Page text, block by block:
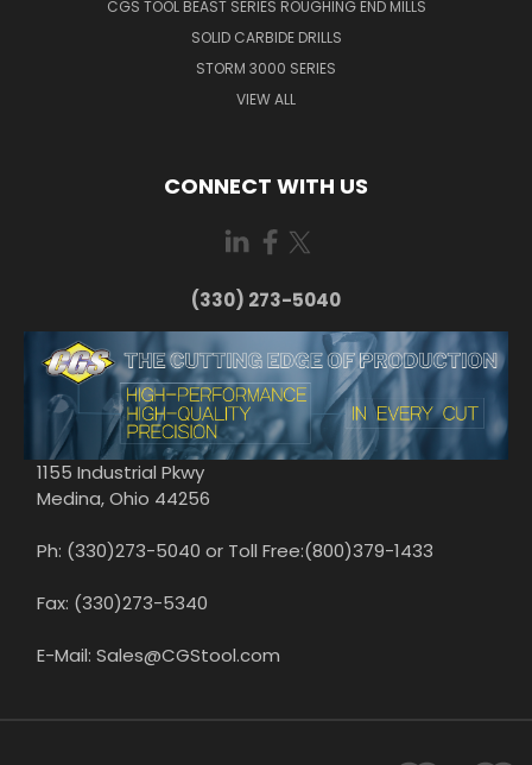
CGS TOOL BEAST SERIES ROUGHING END MILLS
SOLID CARBIDE DRILLS
STORM 3000 SERIES
VIEW ALL
CONNECT WITH US
(330) 273-5040
1155 Industrial Pkwy
Medina, Ohio 44256
Ph: (330)273-5040 or Toll Free:(800)379-1433
Fax: (330)273-5340
E-Mail: Sales@CGStool.com